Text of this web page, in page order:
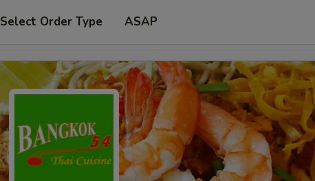
Select Order Type ASAP